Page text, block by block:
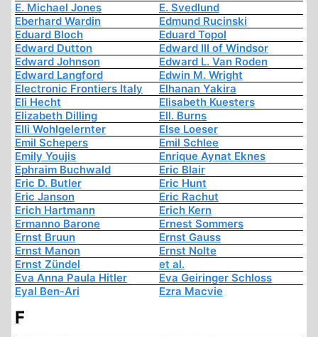
E. Michael Jones
E. Svedlund
Eberhard Wardin
Edmund Rucinski
Eduard Bloch
Eduard Topol
Edward Dutton
Edward III of Windsor
Edward Johnson
Edward L. Van Roden
Edward Langford
Edwin M. Wright
Electronic Frontiers Italy
Elhanan Yakira
Eli Hecht
Elisabeth Kuesters
Elizabeth Dilling
Ell. Burns
Elli Wohlgelernter
Else Loeser
Emil Schepers
Emil Schlee
Emily Youjis
Enrique Aynat Eknes
Ephraim Buchwald
Eric Blair
Eric D. Butler
Eric Hunt
Eric Janson
Eric Rachut
Erich Hartmann
Erich Kern
Ermanno Barone
Ernest Sommers
Ernst Bruun
Ernst Gauss
Ernst Manon
Ernst Nolte
Ernst Zündel
et al.
Eva Anna Paula Hitler
Eva Geiringer Schloss
Eyal Ben-Ari
Ezra Macvie
F